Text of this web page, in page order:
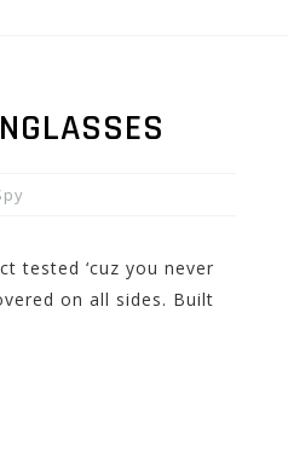
tested ‘cuz you never
on all sides. Built